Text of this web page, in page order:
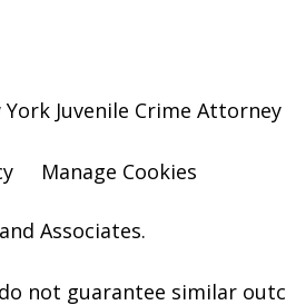
Juvenile Crime
Manage Cookies
Associates.
do not guarantee similar